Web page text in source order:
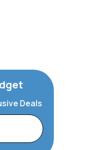
Deals